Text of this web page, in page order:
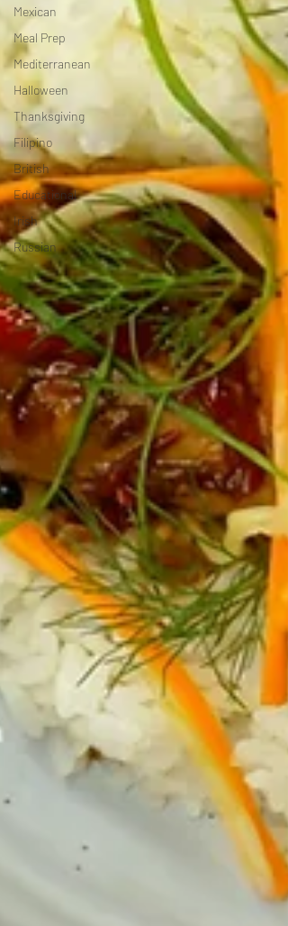
Mexican
Meal Prep
Mediterranean
Halloween
Thanksgiving
Filipino
British
Educational
Irish
Russian